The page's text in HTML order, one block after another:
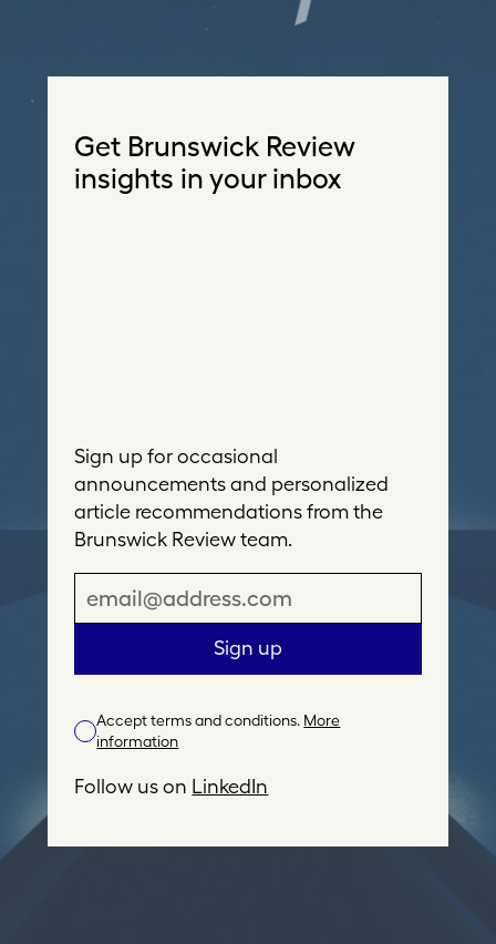
Get Brunswick Review
insights in your inbox
Sign up for occasional
announcements and personalized
article recommendations from the
Brunswick Review team.
i
A
d
Sign up
Accept terms and conditions. More
information
Follow us on LinkedIn